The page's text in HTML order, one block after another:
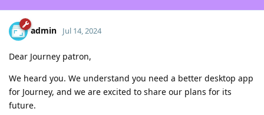
admin Jul 14, 2024
Dear Journey patron,
We heard you. We understand you need a better desktop app
for Journey, and we are excited to share our plans for its
future.